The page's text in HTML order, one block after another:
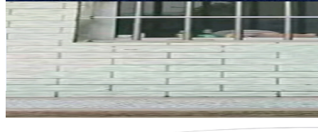
顽强小梦
@UC72dkIVVeP6t9UiEr6hjkbQ
Taiwan,China
402K Subscribers
14.6K
Avg.Views
0.4% Engagement Rate
104.8- 207.6USD Est. Pricing
Get Email & Audience Data